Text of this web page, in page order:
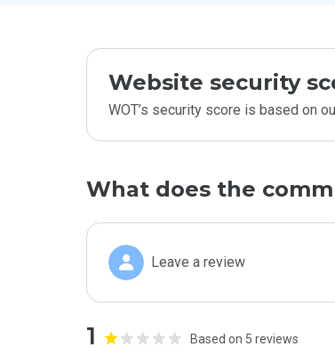
Website security
WOT’s security score is based on
What does the
Leave a review
1 Based on 5 reviews